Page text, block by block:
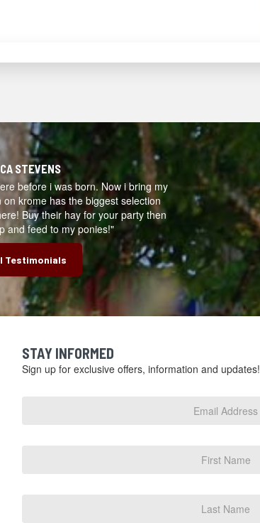
STEVENS
before i was born. Now i bring my
krome has the biggest selection
Buy their hay for your party then
and feed to my ponies!"
Testimonials
STAY INFORMED
Sign up for exclusive offers, information and updates!